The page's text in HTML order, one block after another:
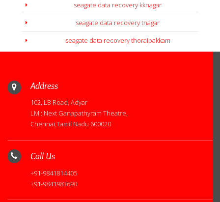
seagate data recovery kknagar
seagate data recovery tnagar
seagate data recovery thoraipakkam
Address
102, LB Road, Adyar
LM : Next Ganapathyram Theatre,
Chennai,Tamil Nadu 600020
Call Us
+91-9841814405
+91-9841983690